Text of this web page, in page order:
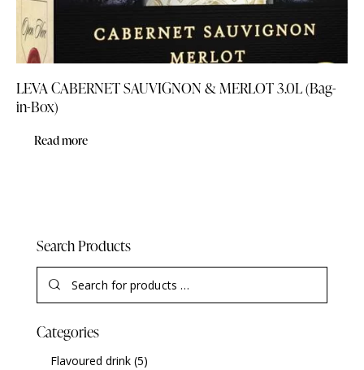
LEVA CABERNET SAUVIGNON & MERLOT 3.0L (Bag-
in-Box)
Read more
Search Products
Categories
Flavoured drink (5)